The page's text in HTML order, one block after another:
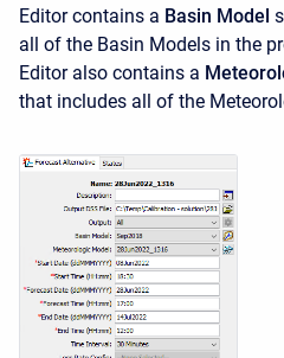
Editor contains a Basin Model
all of the Basin Models in the
Editor also contains a
that includes all of the